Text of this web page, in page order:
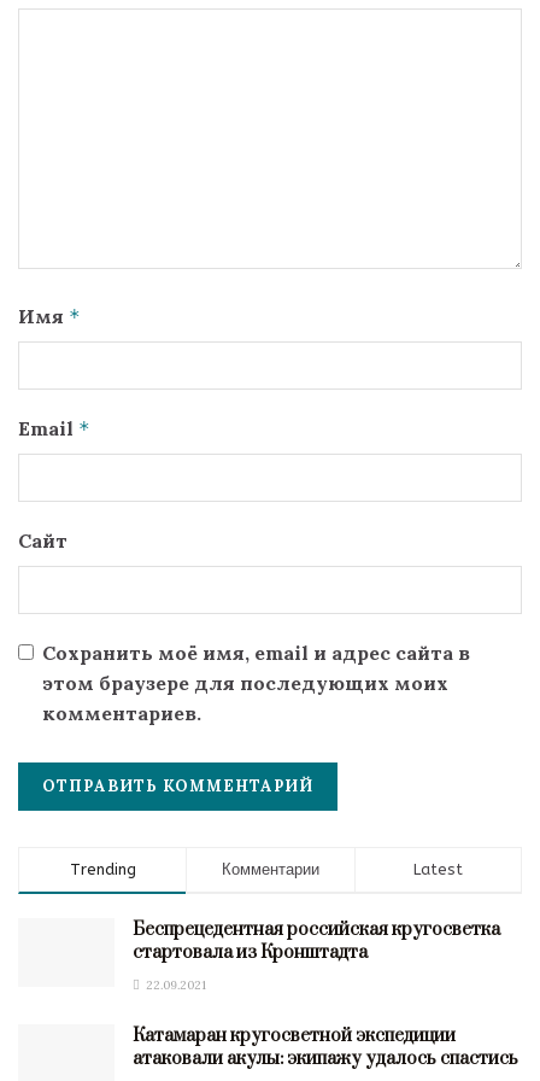
Имя *
Email *
Сайт
Сохранить моё имя, email и адрес сайта в
этом браузере для последующих моих
комментариев.
Trending Комментарии Latest
Беспрецедентная российская кругосветка
стартовала из Кронштадта
22.09.2021
Катамаран кругосветной экспедиции
атаковали акулы: экипажу удалось спастись